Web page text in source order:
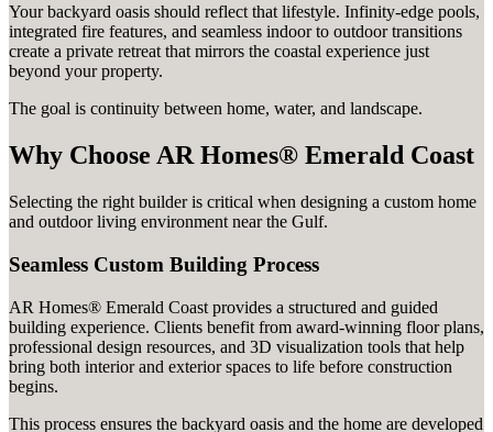
Your backyard oasis should reflect that lifestyle. Infinity-edge pools,
integrated fire features, and seamless indoor to outdoor transitions
create a private retreat that mirrors the coastal experience just
beyond your property.
The goal is continuity between home, water, and landscape.
Why Choose AR Homes® Emerald Coast
Selecting the right builder is critical when designing a custom home
and outdoor living environment near the Gulf.
Seamless Custom Building Process
AR Homes® Emerald Coast provides a structured and guided
building experience. Clients benefit from award-winning floor plans,
professional design resources, and 3D visualization tools that help
bring both interior and exterior spaces to life before construction
begins.
This process ensures the backyard oasis and the home are developed